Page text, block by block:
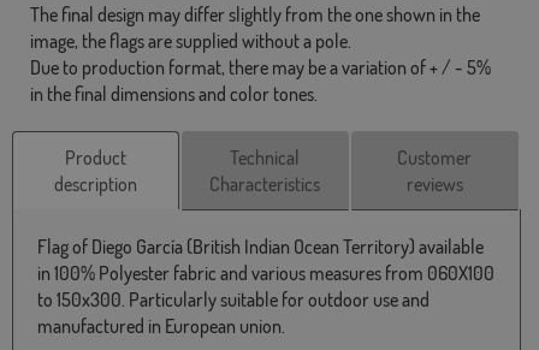
The final design may differ slightly from the one shown in the
image, the flags are supplied without a pole.
Due to production format, there may be a variation of + / - 5%
in the final dimensions and color tones.
Product
description
Technical
Characteristics
Customer
reviews
Flag of Diego García (British Indian Ocean Territory) available
in 100% Polyester fabric and various measures from 060X100
to 150x300. Particularly suitable for outdoor use and
manufactured in European union.